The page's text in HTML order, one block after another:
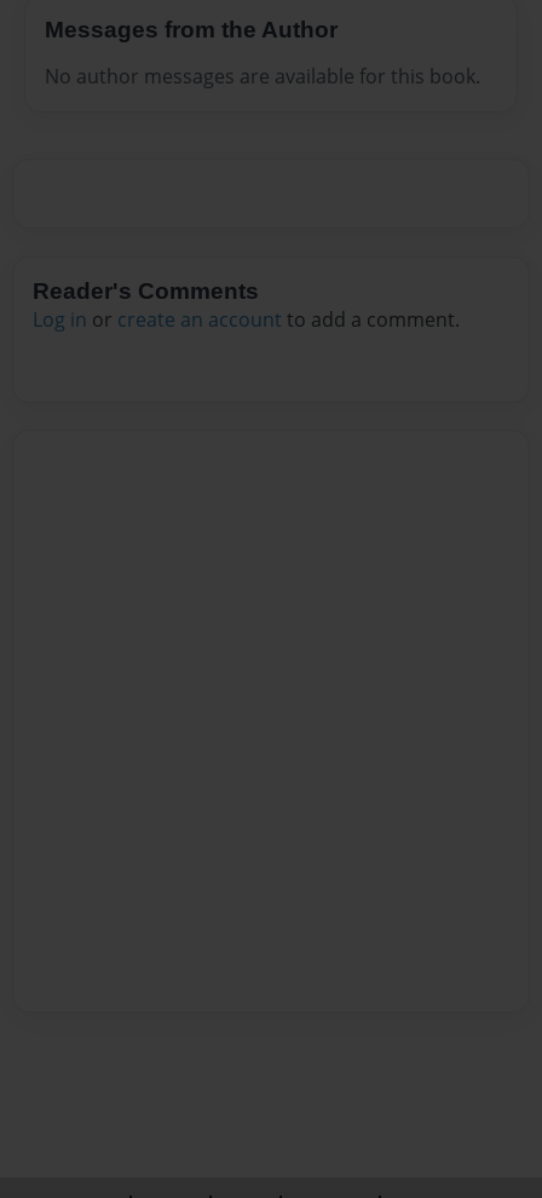
Messages from the Author
No author messages are available for this book.
Reader's Comments
Log in or create an account to add a comment.